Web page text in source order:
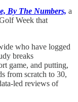
By The Numbers, a
Week that
who have logged
breaks
game, and putting,
from scratch to 30,
led reviews of